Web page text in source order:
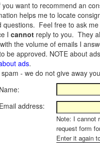
you want to recommend an
helps me to locate
questions. Feel free to ask
I cannot reply to you. They
the volume of emails I
be approved. NOTE about
ads.
address:
Note: I cannot
request form
Enter it again